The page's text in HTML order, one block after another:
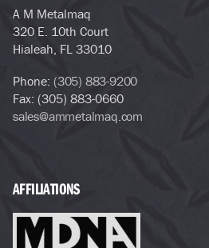
A M Metalmaq
320 E. 10th Court
Hialeah, FL 33010
Phone: (305) 883-9200
Fax: (305) 883-0660
sales@ammetalmaq.com
AFFILIATIONS